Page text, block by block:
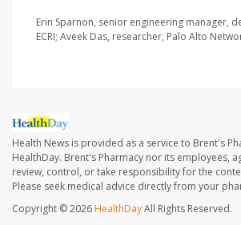
Erin Sparnon, senior engineering manager,
ECRI; Aveek Das, researcher, Palo Alto
Health News is provided as a service to Brent's
HealthDay. Brent's Pharmacy nor its employees,
review, control, or take responsibility for the
Please seek medical advice directly from your
Copyright © 2026 HealthDayAll Rights Reserved.